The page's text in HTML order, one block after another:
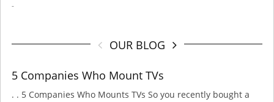
-
OUR BLOG
5 Companies Who Mount TVs
. . 5 Companies Who Mounts TVs So you recently bought a